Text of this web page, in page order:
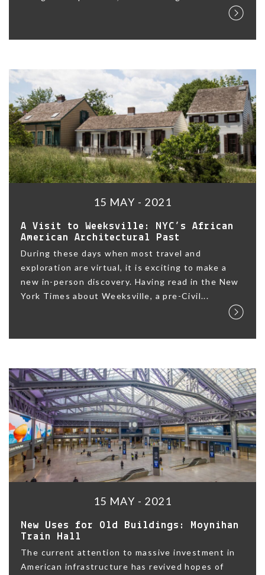
15 MAY - 2021
A Visit to Weeksville: NYC’s African
American Architectural Past
During these days when most travel and
exploration are virtual, it is exciting to make a
new in-person discovery. Having read in the New
York Times about Weeksville, a pre-Civil...
15 MAY - 2021
New Uses for Old Buildings: Moynihan
Train Hall
The current attention to massive investment in
American infrastructure has revived hopes of